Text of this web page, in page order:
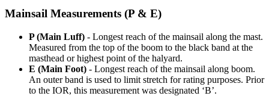
Mainsail Measurements (P & E)
P (Main Luff) - Longest reach of the mainsail along the mast.
Measured from the top of the boom to the black band at the
masthead or highest point of the halyard.
E (Main Foot) - Longest reach of the mainsail along boom.
An outer band is used to limit stretch for rating purposes. Prior
to the IOR, this measurement was designated ‘B’.